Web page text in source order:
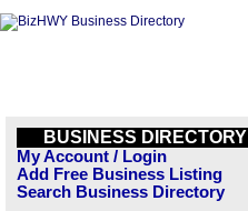
BUSINESS DIRECTORY
My Account / Login
Add Free Business Listing
Search Business Directory